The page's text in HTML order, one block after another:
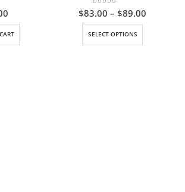
0 out of 5
$83.00 – $89.00
SELECT OPTIONS
This product has multiple variants. The options may be chosen on the product page